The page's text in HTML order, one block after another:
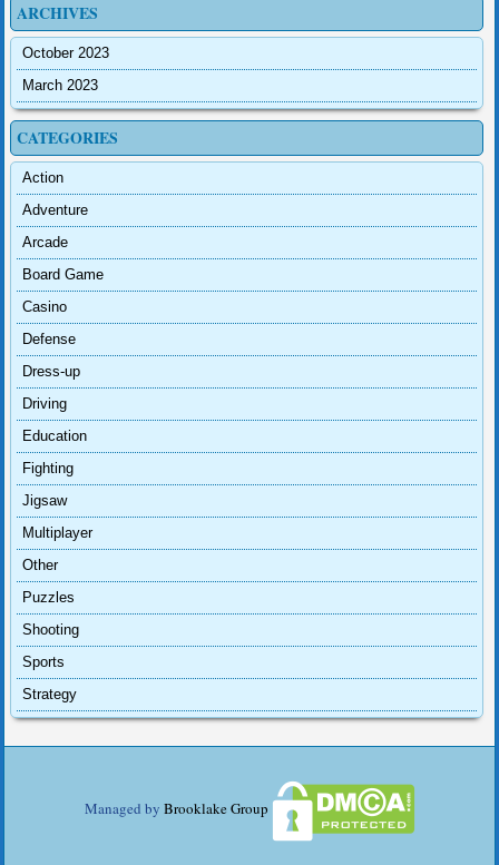
ARCHIVES
October 2023
March 2023
CATEGORIES
Action
Adventure
Arcade
Board Game
Casino
Defense
Dress-up
Driving
Education
Fighting
Jigsaw
Multiplayer
Other
Puzzles
Shooting
Sports
Strategy
Managed by Brooklake Group